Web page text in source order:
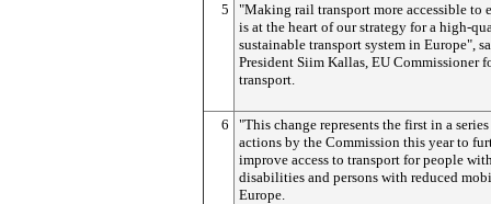
5
"Making rail transport more accessible to
is at the heart of our strategy for a high-
sustainable transport system in Europe",
President Siim Kallas, EU Commissioner
transport.
6
"This change represents the first in a
actions by the Commission this year to
improve access to transport for people
disabilities and persons with reduced
Europe.